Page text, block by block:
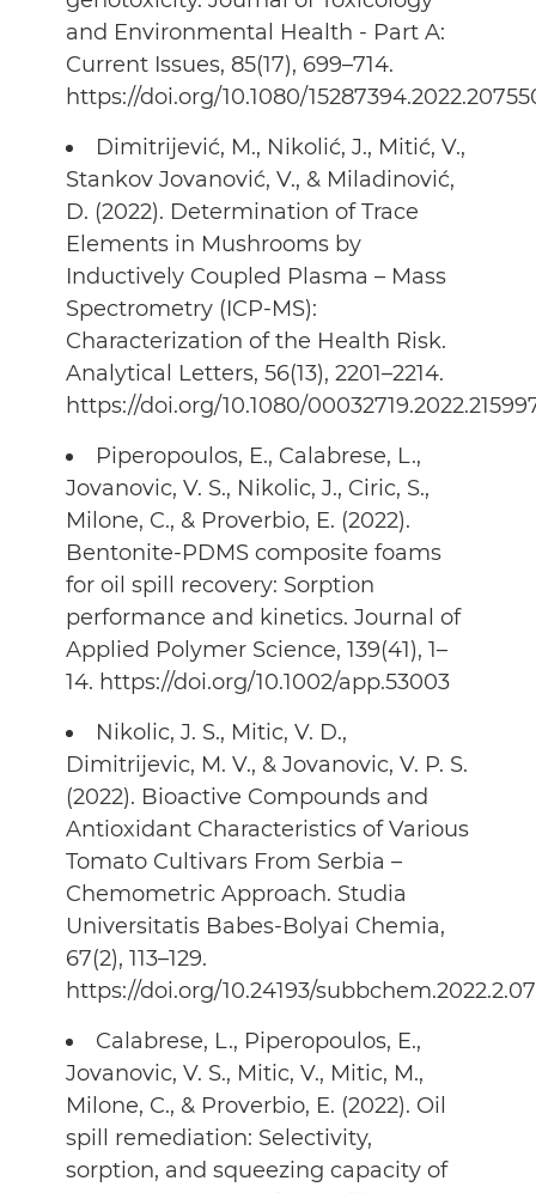
and Environmental Health - Part A:
Current Issues, 85(17), 699–714.
https://doi.org/10.1080/
Dimitrijević, M., Nikolić, J., Mitić, V.,
Stankov Jovanović, V., & Miladinović,
D. (2022). Determination of Trace
Elements in Mushrooms by
Inductively Coupled Plasma – Mass
Spectrometry (ICP-MS):
Characterization of the Health Risk.
Analytical Letters, 56(13), 2201–2214.
https://doi.org/10.1080/
Piperopoulos, E., Calabrese, L.,
Jovanovic, V. S., Nikolic, J., Ciric, S.,
Milone, C., & Proverbio, E. (2022).
Bentonite-PDMS composite foams
for oil spill recovery: Sorption
performance and kinetics. Journal of
Applied Polymer Science, 139(41), 1–
14. https://doi.org/10.1002/app.53003
Nikolic, J. S., Mitic, V. D.,
Dimitrijevic, M. V., & Jovanovic, V. P. S.
(2022). Bioactive Compounds and
Antioxidant Characteristics of Various
Tomato Cultivars From Serbia –
Chemometric Approach. Studia
Universitatis Babes-Bolyai Chemia,
67(2), 113–129.
https://doi.org/10.24193/subbchem.2022.2.07
Calabrese, L., Piperopoulos, E.,
Jovanovic, V. S., Mitic, V., Mitic, M.,
Milone, C., & Proverbio, E. (2022). Oil
spill remediation: Selectivity,
sorption, and squeezing capacity of